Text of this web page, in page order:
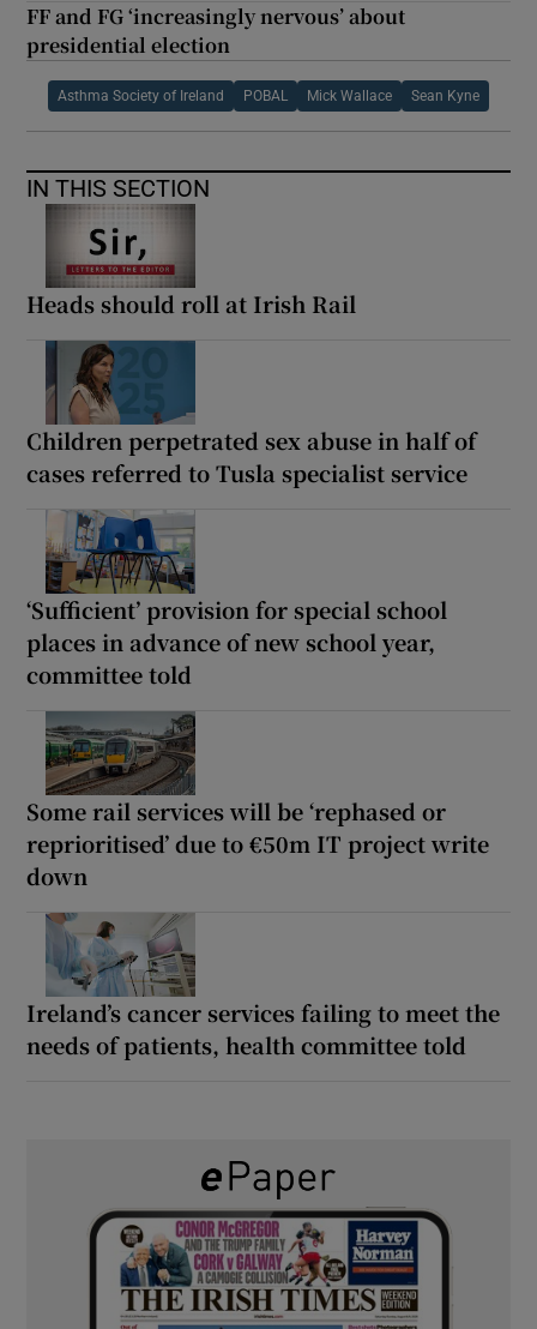
FF and FG ‘increasingly nervous’ about
presidential election
Asthma Society of Ireland POBAL Mick Wallace Sean Kyne
IN THIS SECTION
Heads should roll at Irish Rail
Children perpetrated sex abuse in half of
cases referred to Tusla specialist service
‘Sufficient’ provision for special school
places in advance of new school year,
committee told
Some rail services will be ‘rephased or
reprioritised’ due to €50m IT project write
down
Ireland’s cancer services failing to meet the
needs of patients, health committee told